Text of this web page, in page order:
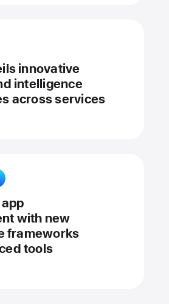
innovative
intelligence
across services
with new
frameworks
tools